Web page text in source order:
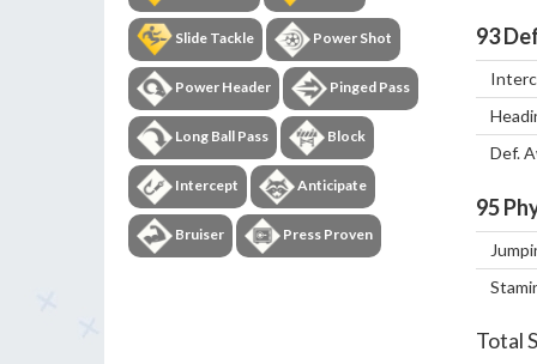
Slide Tackle Power Shot
Power Header Pinged Pass
Long Ball Pass Block
Intercept Anticipate
Bruiser Press Proven
93
Def.
95
Total